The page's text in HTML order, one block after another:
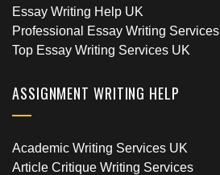
Essay Writing Help UK
Professional Essay Writing Services
Top Essay Writing Services UK
ASSIGNMENT WRITING HELP
Academic Writing Services UK
Article Critique Writing Services